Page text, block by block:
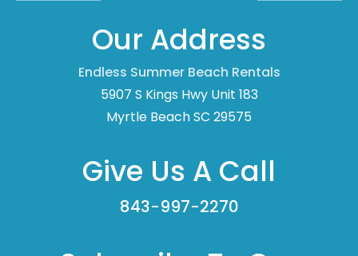
Our Address
Endless Summer Beach Rentals
5907 S Kings Hwy Unit 183
Myrtle Beach SC 29575
Give Us A Call
843-997-2270